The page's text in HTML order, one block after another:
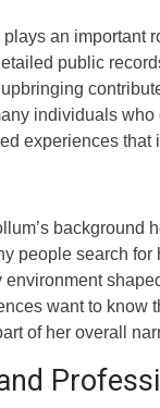
an important
public
individuals
experiences that
background
people search for
want to know
of her overall